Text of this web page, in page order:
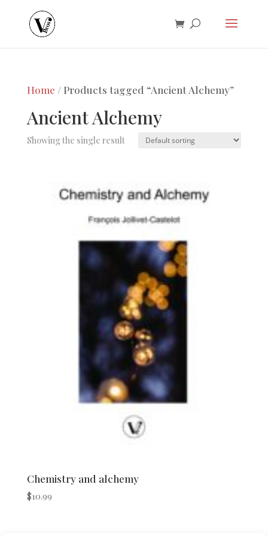
Home / Products tagged “Ancient Alchemy”
Ancient Alchemy
Showing the single result
Chemistry and alchemy
$10.99